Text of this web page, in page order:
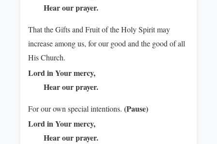
Hear our prayer.
That the Gifts and Fruit of the Holy Spirit may
increase among us, for our good and the good of all
His Church.
Lord in Your mercy,
Hear our prayer.
For our own special intentions.(Pause)
Lord in Your mercy,
Hear our prayer.